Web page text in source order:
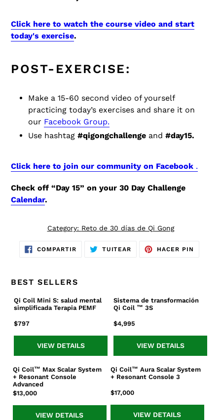
Click here to watch the course video and start
today's exercise.
POST-EXERCISE:
Make a 15-60 second video of yourself
practicing today’s exercises and share it on
our Facebook Group.
Use hashtag #qigongchallenge and #day15.
Click here to join our community on Facebook .
Check off “Day 15” on your 30 Day Challenge
Calendar.
Category: Reto de 30 días de Qi Gong
COMPARTIRCOMPARTIR
EN
TUITEAR TUITEARHACER PIN
BEST SELLERS
Qi
Coil
Mini
Terapia
PEMF
Qi Coil Mini S: salud mental
simplificada Terapia PEMF
Precio
$797
VIEW DETAILS
Sistema
de
transformación
Sistema de transformación
Qi Coil ™ 3S
Precio
$4,995
VIEW DETAILS
Qi
Coil™
Max
System
Qi Coil™ Max Scalar System
+ Resonant Console
Advanced
Precio
$13,000
VIEW DETAILS
Qi
Coil™
Aura
System
Qi Coil™ Aura Scalar System
+ Resonant Console 3
Precio
$17,000
VIEW DETAILS